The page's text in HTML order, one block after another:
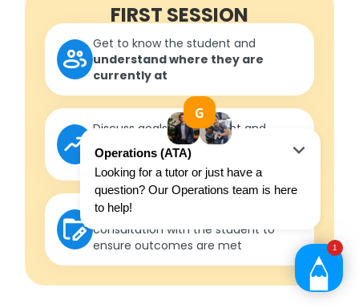
FIRST SESSION
Get to know the student and
understand where they are
currently at
Discuss goals with student and
parent/guardian toformulate
measurable outcomes
Develop a roadmap
consultation with the student to
ensure outcomes are met